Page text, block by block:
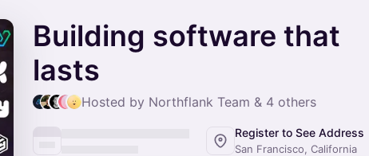
Building software that
lasts
Hosted by Northflank Team & 4 others
Register to See Address
San Francisco, California